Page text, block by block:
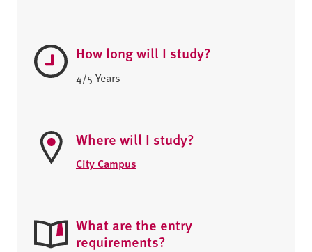
How long will I study?
4/5 Years
Where will I study?
City Campus
What are the entry
requirements?